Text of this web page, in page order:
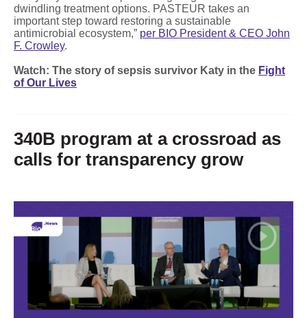
dwindling treatment options. PASTEUR takes an
important step toward restoring a sustainable
antimicrobial ecosystem,” per BIO President & CEO John
F. Crowley.
Watch: The story of sepsis survivor Katy in the Fight
of Our Lives
340B program at a crossroad as
calls for transparency grow